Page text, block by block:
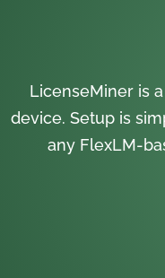
LicenseMiner is
device. Setup is
any FlexLM-